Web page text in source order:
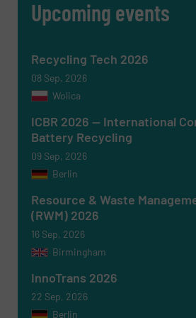
Newsletter
Yes, sign me up for the
CAPTCHA
Upcoming events
Recycling Tech 2026
08 Sep, 2026
Wolica
ICBR 2026 — International
Battery Recycling
09 Sep, 2026
Berlin
Resource & Waste
(RWM) 2026
16 Sep, 2026
Birmingham
InnoTrans 2026
22 Sep, 2026
Berlin